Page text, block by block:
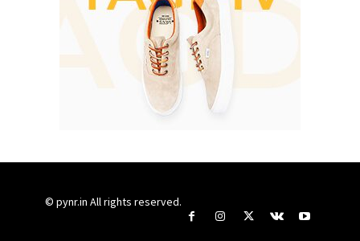
© pynr.in All rights reserved.